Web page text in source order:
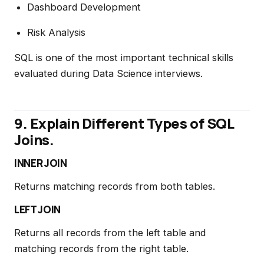
Dashboard Development
Risk Analysis
SQL is one of the most important technical skills
evaluated during Data Science interviews.
9. Explain Different Types of SQL
Joins.
INNER JOIN
Returns matching records from both tables.
LEFT JOIN
Returns all records from the left table and
matching records from the right table.